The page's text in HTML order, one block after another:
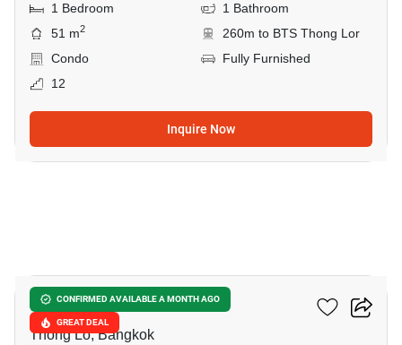
1 Bedroom
1 Bathroom
51 m2
260m to BTS Thong Lor
Condo
Fully Furnished
12
Inquire Now
CONFIRMED AVAILABLE A MONTH AGO
GREAT DEAL
Siri At Sukhumvit
Thong Lo, Bangkok